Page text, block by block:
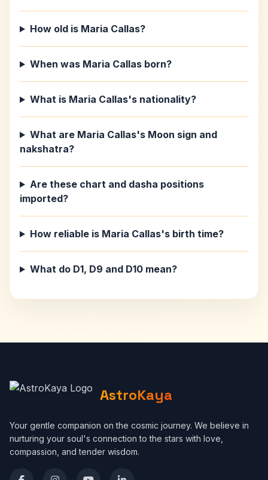
How old is Maria Callas?
When was Maria Callas born?
What is Maria Callas's nationality?
What are Maria Callas's Moon sign and
nakshatra?
Are these chart and dasha positions
imported?
How reliable is Maria Callas's birth time?
What do D1, D9 and D10 mean?
AstroKaya
Your gentle companion on the cosmic journey. We believe in
nurturing your soul's connection to the stars with love,
compassion, and tender wisdom.